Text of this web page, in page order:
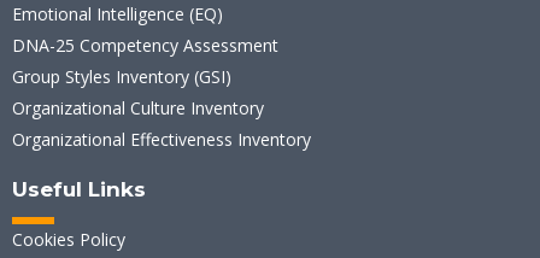
Emotional Intelligence (EQ)
DNA-25 Competency Assessment
Group Styles Inventory (GSI)
Organizational Culture Inventory
Organizational Effectiveness Inventory
Useful Links
Cookies Policy